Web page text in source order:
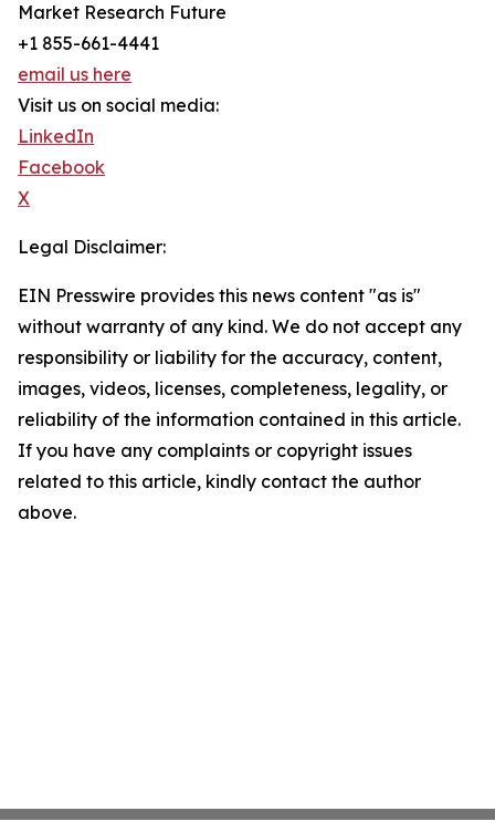
Market Research Future
+1 855-661-4441
email us here
Visit us on social media:
LinkedIn
Facebook
X
Legal Disclaimer:
EIN Presswire provides this news content "as is"
without warranty of any kind. We do not accept any
responsibility or liability for the accuracy, content,
images, videos, licenses, completeness, legality, or
reliability of the information contained in this article.
If you have any complaints or copyright issues
related to this article, kindly contact the author
above.